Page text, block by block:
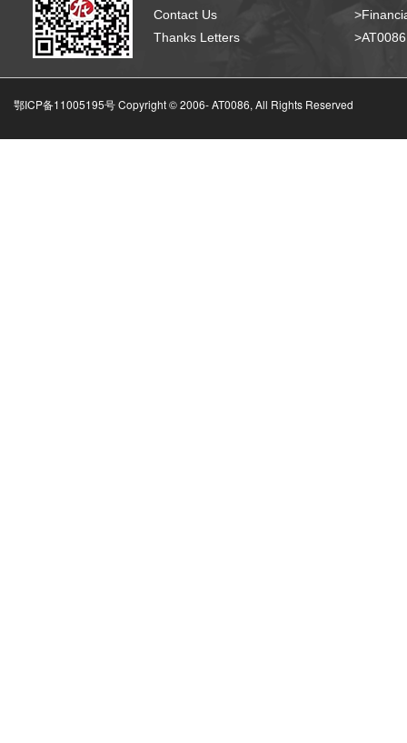
Contact Us
Thanks Letters
鄂ICP备11005195号 Copyright © 2006-AT0086, All Rights Reserved